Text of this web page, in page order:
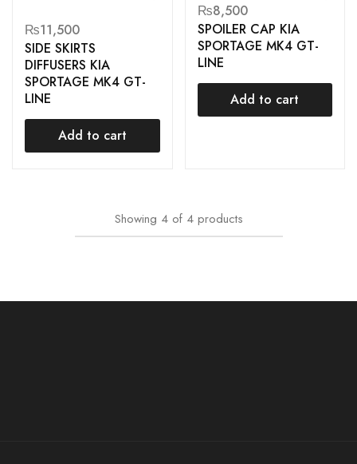
₨11,500
SIDE SKIRTS
DIFFUSERS KIA
SPORTAGE MK4 GT-
LINE
Add to cart
₨8,500
SPOILER CAP KIA
SPORTAGE MK4 GT-
LINE
Add to cart
Showing 4 of 4 products